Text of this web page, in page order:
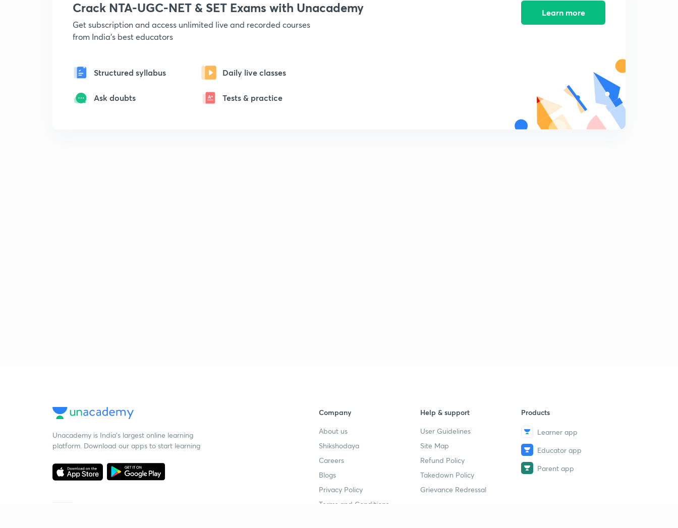
Crack NTA-UGC-NET & SET Exams with Unacademy
Get subscription and access unlimited live and recorded courses
from India's best educators
Structured syllabus Daily live classes
Ask doubts Tests & practice
Learn more
Unacademy is India’s largest online learning
platform. Download our apps to start learning
Company
About us
Shikshodaya
Careers
Blogs
Privacy Policy
Terms and Conditions
Help & support
User Guidelines
Site Map
Refund Policy
Takedown Policy
Grievance Redressal
Products
Learner app
Educator app
Parent app